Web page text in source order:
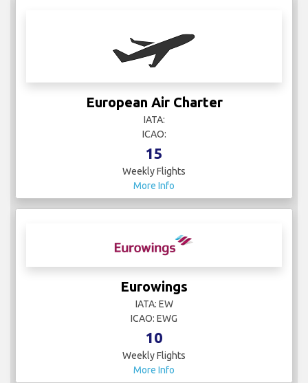
European Air Charter
IATA:
ICAO:
15
Weekly Flights
More Info
Eurowings
IATA: EW
ICAO: EWG
10
Weekly Flights
More Info